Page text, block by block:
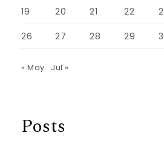
19 20 21 22
26 27 28 29
« May Jul »
Posts